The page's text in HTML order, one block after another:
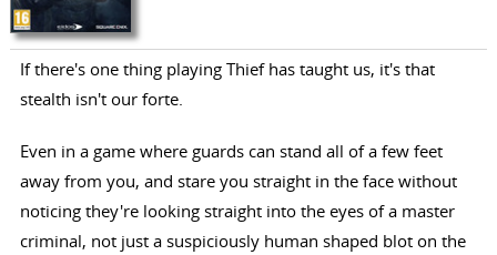
If there's one thing playing Thief has taught us, it's that
stealth isn't our forte.
Even in a game where guards can stand all of a few feet
away from you, and stare you straight in the face without
noticing they're looking straight into the eyes of a master
criminal, not just a suspiciously human shaped blot on the